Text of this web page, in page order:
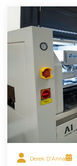
Derek D'Anna